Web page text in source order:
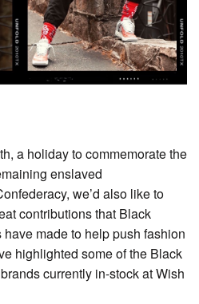
a holiday to commemorate the
enslaved
we’d also like to
contributions that Black
made to help push fashion
highlighted some of the Black
currently in-stock at Wish